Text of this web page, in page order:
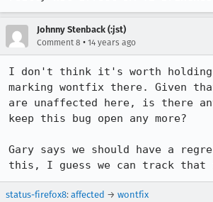
Johnny Stenback (:jst)
Comment 8 • 14 years ago
I don't think it's worth
marking wontfix there. Given
are unaffected here, is there
keep this bug open any more?
Gary says we should have a
this, I guess we can track that
status-firefox8: affected → wontfix